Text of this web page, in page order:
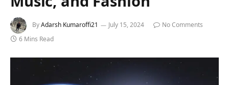
ByAdarsh Kumaroffi21 July 15, 2024
No Comments
6 Mins Read